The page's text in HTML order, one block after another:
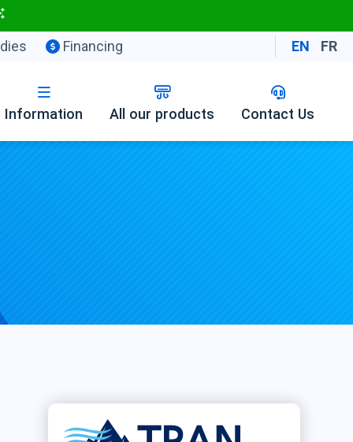
Financing EN FR
Information All our products Contact Us